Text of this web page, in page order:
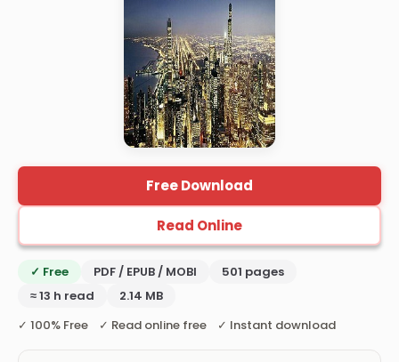
Free Download
Read Online
✓ Free PDF / EPUB / MOBI
501 pages
≈ 13 h read
2.14 MB
✓ 100% Free ✓ Read online free ✓ Instant download